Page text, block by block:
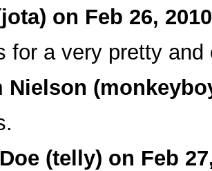
jota) on Feb 26, 2010
for a very pretty and
Nielson (
(telly) on Feb